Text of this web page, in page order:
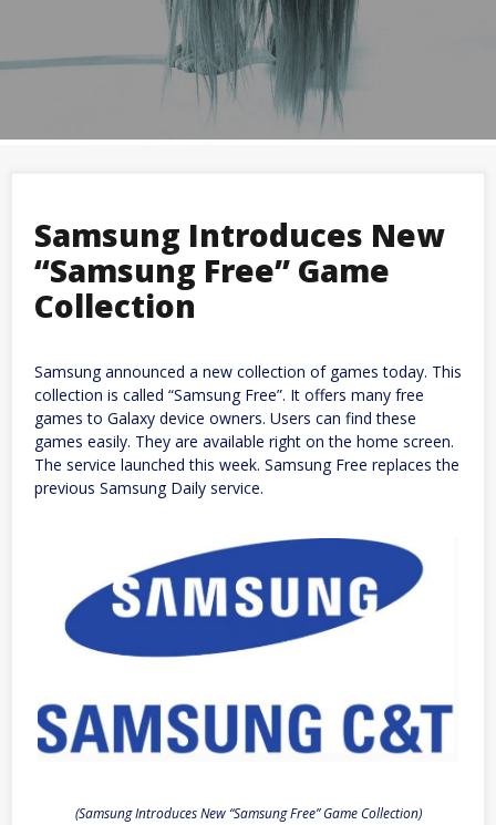
Samsung Introduces New
“Samsung Free” Game
Collection
Samsung announced a new collection of games today. This
collection is called “Samsung Free”. It offers many free
games to Galaxy device owners. Users can find these
games easily. They are available right on the home screen.
The service launched this week. Samsung Free replaces the
previous Samsung Daily service.
(Samsung Introduces New “Samsung Free” Game Collection)